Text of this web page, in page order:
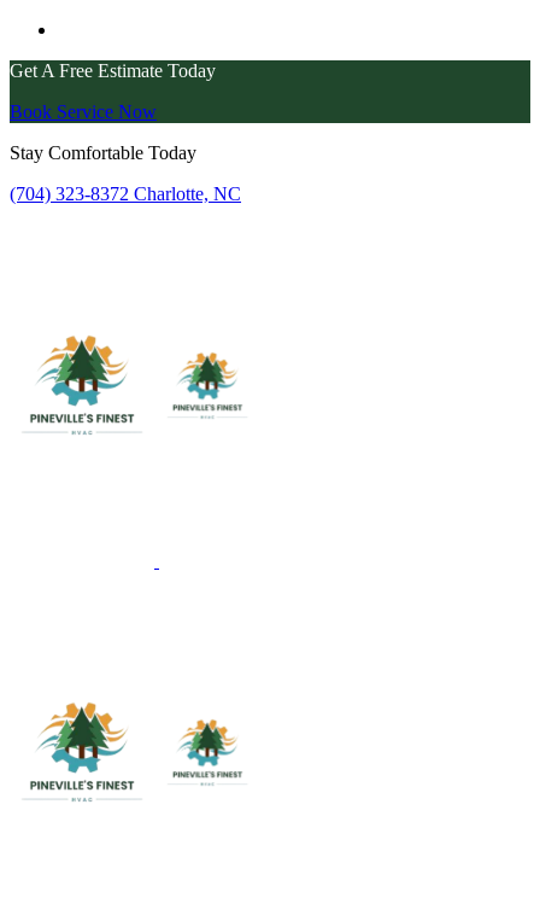
Get A Free Estimate Today
Book Service Now
Stay Comfortable Today
(704) 323-8372 Charlotte, NC